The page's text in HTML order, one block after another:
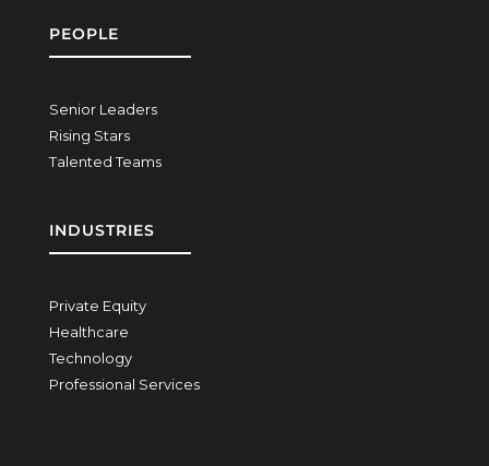
PEOPLE
Senior Leaders
Rising Stars
Talented Teams
INDUSTRIES
Private Equity
Healthcare
Technology
Professional Services